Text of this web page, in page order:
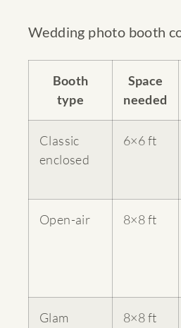
Wedding photo booth
Booth
type
Space
needed
Classic
enclosed
6×6 ft
Open-air 8×8 ft
Glam
8×8 ft